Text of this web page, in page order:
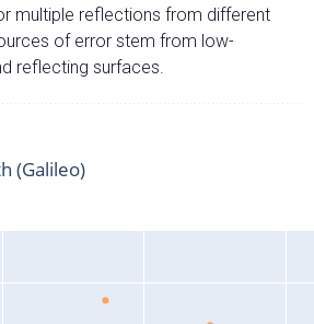
multiple reflections from different
of error stem from low-
reflecting surfaces.
(Galileo)